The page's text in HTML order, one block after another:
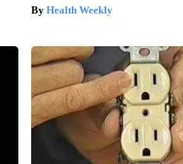
Health Weekly